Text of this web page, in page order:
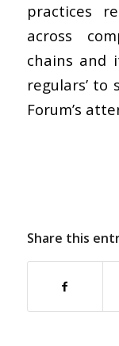
practices
across
chains and
regulars’
Forum’s
Share this